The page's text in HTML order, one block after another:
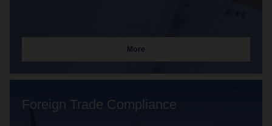
More
Foreign Trade Compliance